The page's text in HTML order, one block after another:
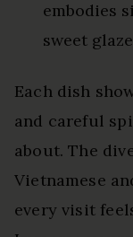
embodies
sweet
Each dish
and careful
about. The
Vietnamese
every visit